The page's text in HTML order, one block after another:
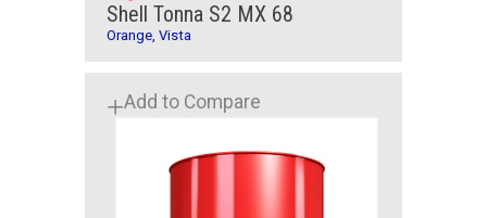
Shell Tonna S2 MX 68
Orange, Vista
Add to Compare